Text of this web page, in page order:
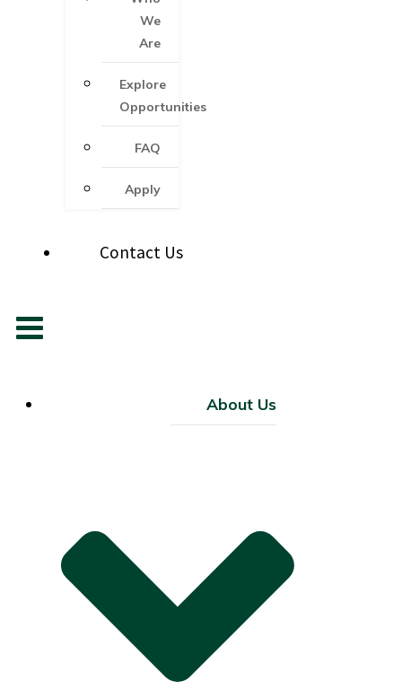
We
Are
Explore
Opportunities
FAQ
Apply
Contact Us
About Us